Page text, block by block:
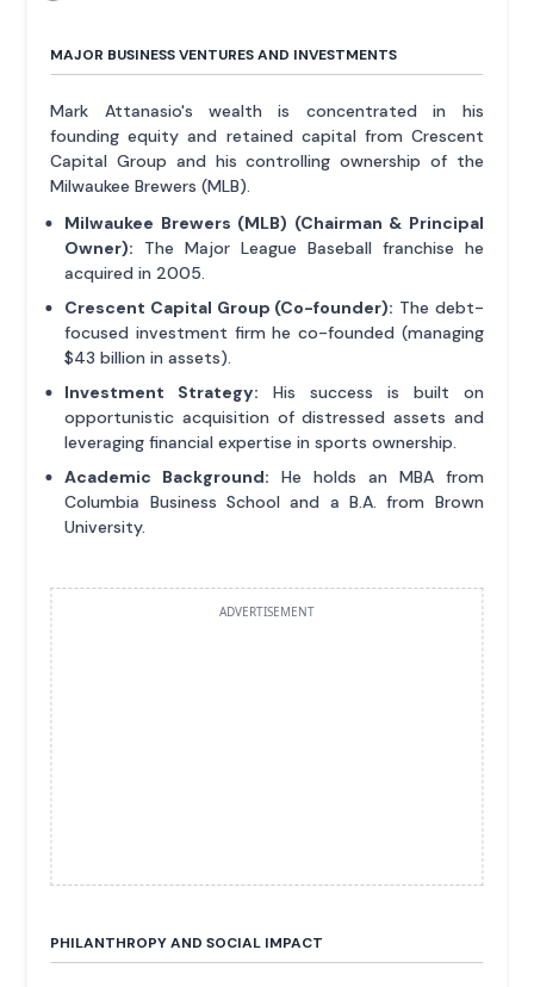
MAJOR BUSINESS VENTURES AND INVESTMENTS
Mark Attanasio's wealth is concentrated in his
founding equity and retained capital from Crescent
Capital Group and his controlling ownership of the
Milwaukee Brewers (MLB).
Milwaukee Brewers (MLB) (Chairman & Principal
Owner): The Major League Baseball franchise he
acquired in 2005.
Crescent Capital Group (Co-founder): The debt-
focused investment firm he co-founded (managing
$43 billion in assets).
Investment Strategy: His success is built on
opportunistic acquisition of distressed assets and
leveraging financial expertise in sports ownership.
Academic Background: He holds an MBA from
Columbia Business School and a B.A. from Brown
University.
ADVERTISEMENT
PHILANTHROPY AND SOCIAL IMPACT